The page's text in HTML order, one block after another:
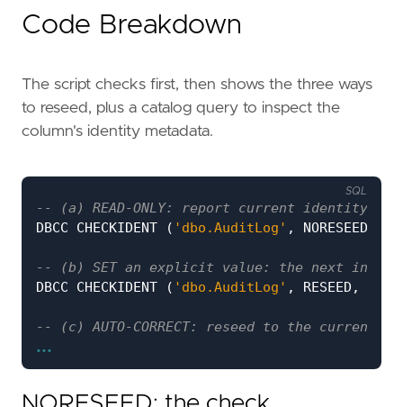
Code Breakdown
The script checks first, then shows the three ways
to reseed, plus a catalog query to inspect the
column's identity metadata.
DBCC CHECKIDENT ( 'dbo.AuditLog' , NORESEED
DBCC CHECKIDENT ( 'dbo.AuditLog' , RESEED ,
DBCC CHECKIDENT ('dbo.AuditLog', RESEED);
...
SQL